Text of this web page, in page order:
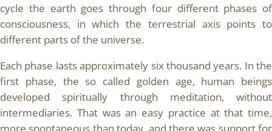
cycle the earth goes through four different phases of
consciousness, in which the terrestrial axis points to
different parts of the universe.
Each phase lasts approximately six thousand years. In the
first phase, the so called golden age, human beings
developed spiritually through meditation, without
intermediaries. That was an easy practice at that time,
more spontaneous than today, and there was support for